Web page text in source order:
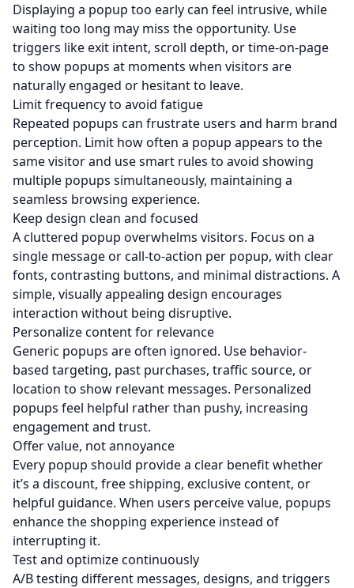
Displaying a popup too early can feel intrusive, while
waiting too long may miss the opportunity. Use
triggers like exit intent, scroll depth, or time-on-page
to show popups at moments when visitors are
naturally engaged or hesitant to leave.
Limit frequency to avoid fatigue
Repeated popups can frustrate users and harm brand
perception. Limit how often a popup appears to the
same visitor and use smart rules to avoid showing
multiple popups simultaneously, maintaining a
seamless browsing experience.
Keep design clean and focused
A cluttered popup overwhelms visitors. Focus on a
single message or call-to-action per popup, with clear
fonts, contrasting buttons, and minimal distractions. A
simple, visually appealing design encourages
interaction without being disruptive.
Personalize content for relevance
Generic popups are often ignored. Use behavior-
based targeting, past purchases, traffic source, or
location to show relevant messages. Personalized
popups feel helpful rather than pushy, increasing
engagement and trust.
Offer value, not annoyance
Every popup should provide a clear benefit whether
it’s a discount, free shipping, exclusive content, or
helpful guidance. When users perceive value, popups
enhance the shopping experience instead of
interrupting it.
Test and optimize continuously
A/B testing different messages, designs, and triggers